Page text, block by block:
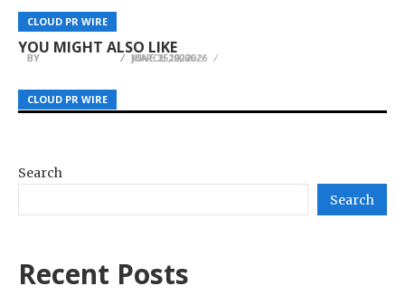
CLOUD PR WIRE
CLOUD PR WIRE
CLOUD PR WIRE
YOU MIGHT ALSO LIKE
CLOUD PR WIRE
Infrastructure to Support EU Sovereign AI
Demand
BY JUNE 25, 2026
CLOUD PR WIRE
Advanced Strapless Goalkeeper Gloves
Officially Released, Available at Just Keepers
BY MARCH 19, 2026
CLOUD PR WIRE
Stuart J. Ellis Introduces A Moving Story of
Resilience
BY JUNE 3, 2026
Search
Search
Recent Posts